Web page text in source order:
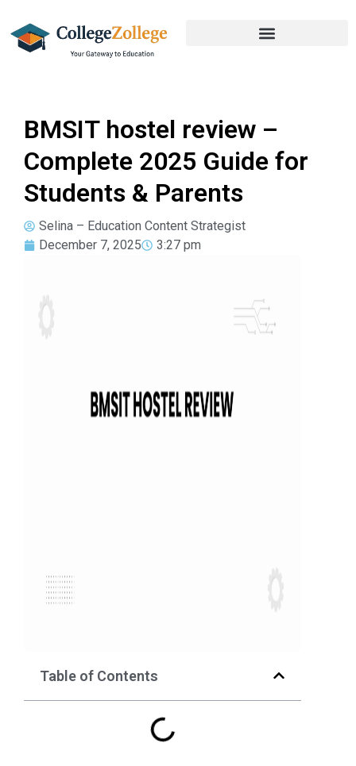
BMSIT hostel review –
Complete 2025 Guide for
Students & Parents
Selina – Education Content Strategist
December 7, 2025
3:27 pm
Table of Contents